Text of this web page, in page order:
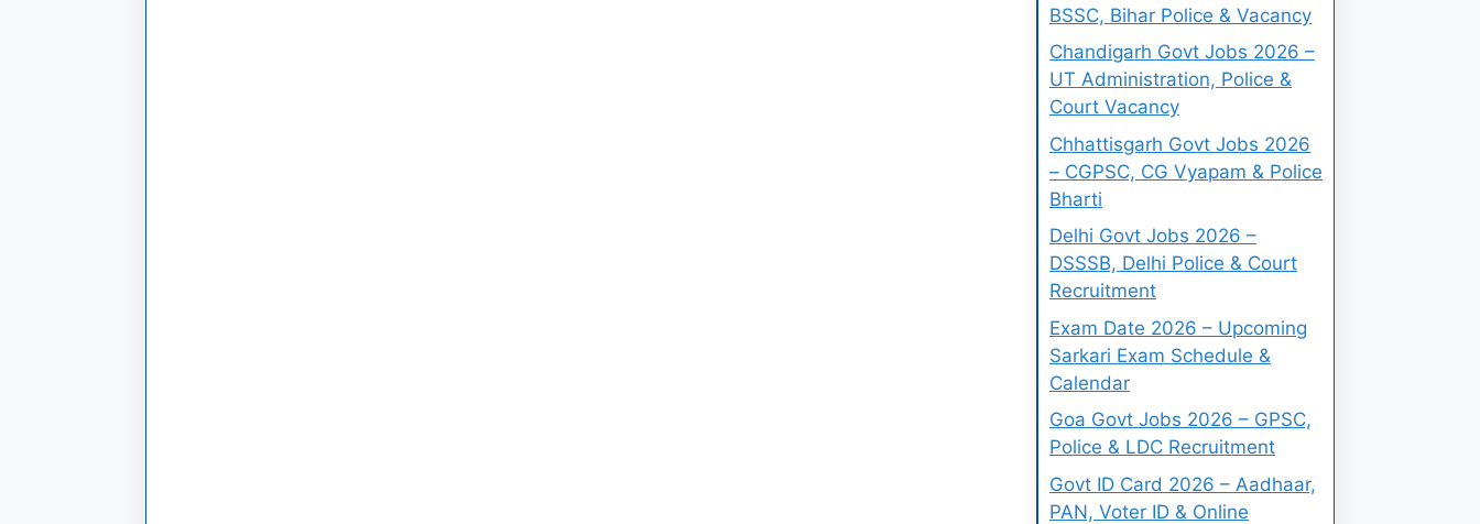
BSSC, Bihar Police & Vacancy
Chandigarh Govt Jobs 2026 –
UT Administration, Police &
Court Vacancy
Chhattisgarh Govt Jobs 2026
– CGPSC, CG Vyapam & Police
Bharti
Delhi Govt Jobs 2026 –
DSSSB, Delhi Police & Court
Recruitment
Exam Date 2026 – Upcoming
Sarkari Exam Schedule &
Calendar
Goa Govt Jobs 2026 – GPSC,
Police & LDC Recruitment
Govt ID Card 2026 – Aadhaar,
PAN, Voter ID & Online